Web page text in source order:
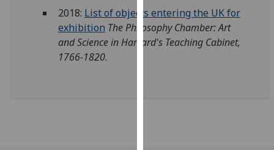
I’m happy to
get
personalised
2018: List of objects entering the UK for
exhibition The Philosophy Chamber: Art
and Science in Harvard's Teaching Cabinet,
1766-1820.